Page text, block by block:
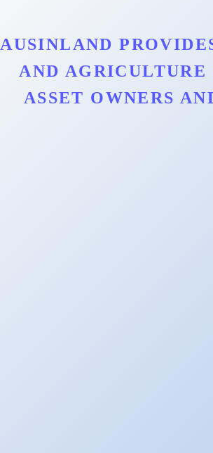
AUSINLAND
AND
ASSET OWNERS